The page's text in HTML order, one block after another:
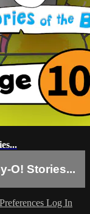
O! Stories...
Log In